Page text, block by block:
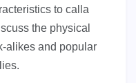
to calla
the physical
alikes and popular